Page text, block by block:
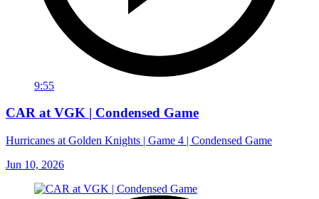
9:55
CAR at VGK | Condensed Game
Hurricanes at Golden Knights | Game 4 | Condensed Game
Jun 10, 2026